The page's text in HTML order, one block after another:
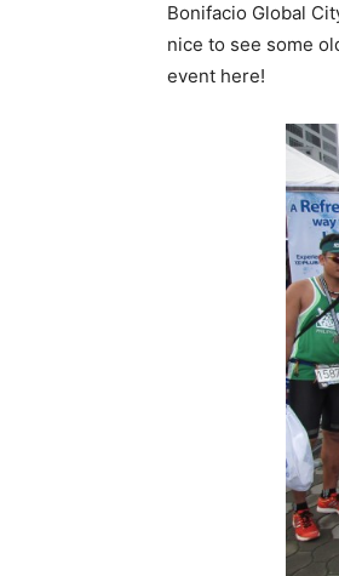
Bonifacio Global
nice to see some
event here!